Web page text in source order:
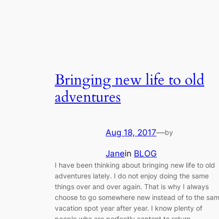
Bringing new life to old
adventures
Aug 18, 2017—by
Janein BLOG
I have been thinking about bringing new life to old
adventures lately. I do not enjoy doing the same
things over and over again. That is why I always
choose to go somewhere new instead of to the
vacation spot year after year. I know plenty of